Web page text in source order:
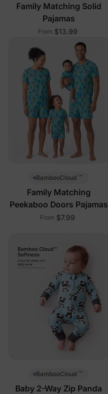
Family Matching Solid
Pajamas
From $13.99
BambooCloud ™
Family Matching
Peekaboo Doors Pajamas
From $7.99
BambooCloud ™
Baby 2-Way Zip Panda